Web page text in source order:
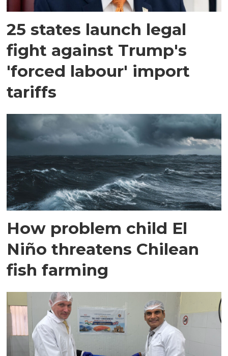
25 states launch legal
fight against Trump's
'forced labour' import
tariffs
How problem child El
Niño threatens Chilean
fish farming